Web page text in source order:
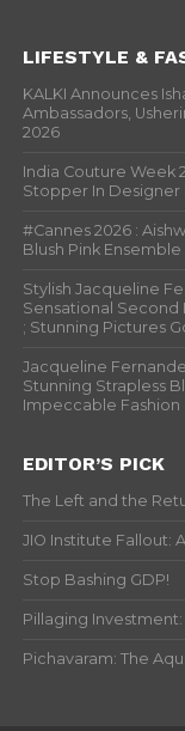
LIFESTYLE &
KALKI Announces
Ambassadors,
2026
India Couture Week
Stopper In Designer
#Cannes 2026 :
Blush Pink
Stylish Jacqueline
Sensational Second
; Stunning Pictures
Jacqueline
Stunning Strapless
Impeccable Fashion
EDITOR’S PICK
The Left and the
JIO Institute Fallout:
Stop Bashing GDP!
Pillaging Investment:
Pichavaram: The